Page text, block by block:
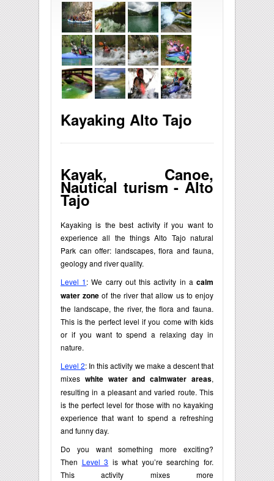
Kayaking Alto Tajo
Kayak, Canoe,
Nautical turism - Alto
Tajo
Kayaking is the best activity if you want to
experience all the things Alto Tajo natural
Park can offer: landscapes, flora and fauna,
geology and river quality.
Level 1: We carry out this activity in acalm
water zone of the river that allow us to enjoy
the landscape, the river, the flora and fauna.
This is the perfect level if you come with kids
or if you want to spend a relaxing day in
nature.
Level 2: In this activity we make a descent that
mixes white water and calmwater areas,
resulting in a pleasant and varied route. This
is the perfect level for those with no kayaking
experience that want to spend a refreshing
and funny day.
Do you want something more exciting?
Then Level 3 is what you’re searching for.
This activity mixes more